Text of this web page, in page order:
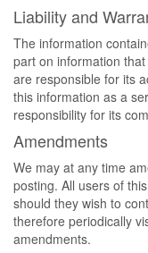
Liability and
The information
part on information
are responsible for its
this information as a
responsibility for its
Amendments
We may at any time
posting. All users of
should they wish to
therefore periodically
amendments.